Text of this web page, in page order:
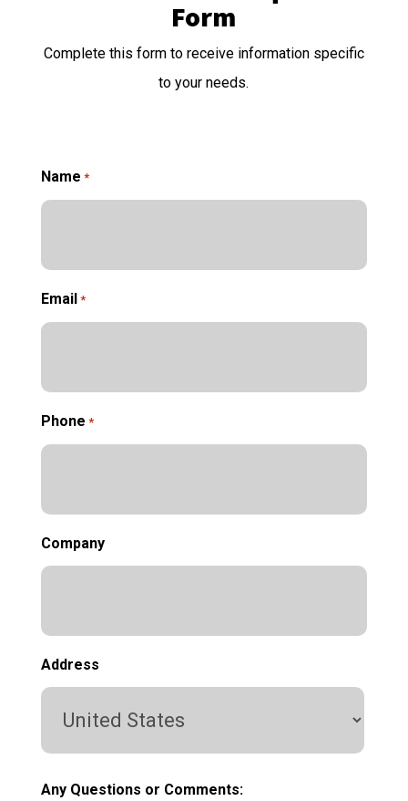
Form
Complete this form to receive information specific
to your needs.
Name *
Email *
Phone *
Company
Address
Any Questions or Comments: